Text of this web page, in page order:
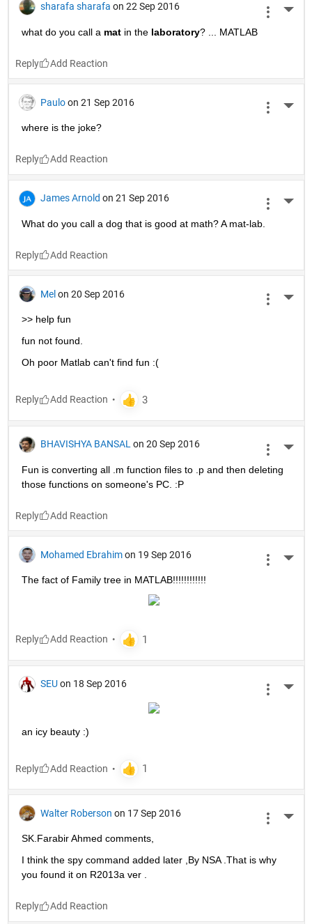
sharafa sharafa on 22 Sep 2016
what do you call a mat in the laboratory? ... MATLAB
Reply
Paulo on 21 Sep 2016
where is the joke?
Reply
James Arnold on 21 Sep 2016
What do you call a dog that is good at math? A mat-lab.
Reply
Mel on 20 Sep 2016
>> help fun
fun not found.
Oh poor Matlab can't find fun :(
Reply
BHAVISHYA BANSAL on 20 Sep 2016
Fun is converting all .m function files to .p and then deleting
those functions on someone's PC. :P
Reply
Mohamed Ebrahim on 19 Sep 2016
The fact of Family tree in MATLAB!!!!!!!!!!!!
Reply
SEU on 18 Sep 2016
an icy beauty :)
Reply
Walter Roberson on 17 Sep 2016
SK.Farabir Ahmed comments,
I think the spy command added later ,By NSA .That is why
you found it on R2013a ver .
Reply